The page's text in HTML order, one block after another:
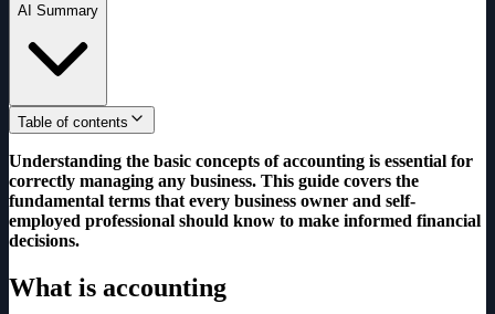
AI Summary
Table of contents
Understanding the basic concepts of accounting is essential for
correctly managing any business. This guide covers the
fundamental terms that every business owner and self-
employed professional should know to make informed financial
decisions.
What is accounting